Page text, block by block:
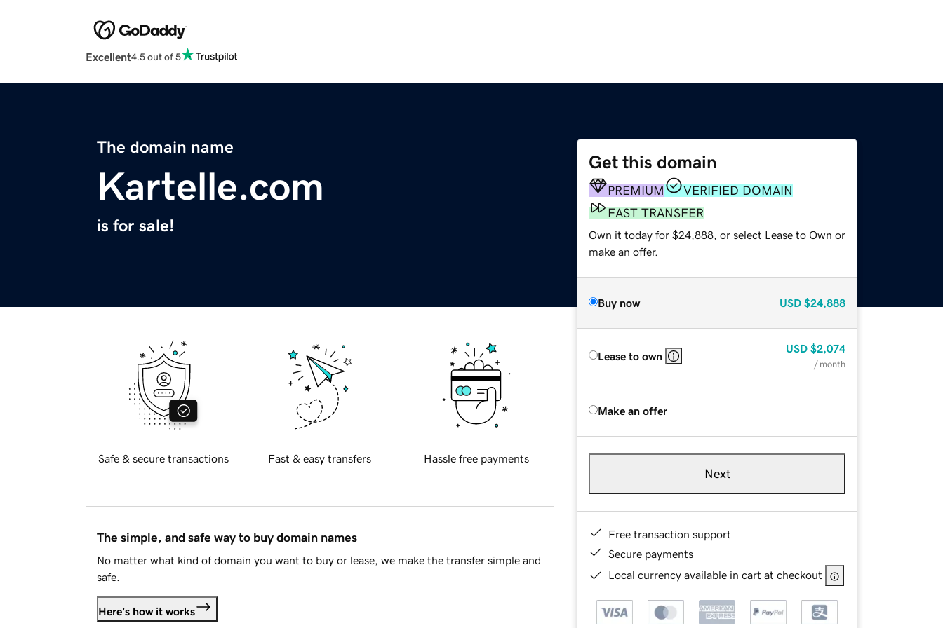
Excellent4.5 out of 5
The domain name
Kartelle.com
is for sale!
Get this domain
PREMIUM
VERIFIED DOMAIN
FAST TRANSFER
Own it today for $24,888, or select Lease to Own or
make an offer.
Buy now USD $24,888
Lease to own
USD $2,074
/ month
Make an offer
Next
Free transaction support
Secure payments
Local currency available in cart at checkout
Safe & secure transactions Fast & easy transfers Hassle free payments
The simple, and safe way to buy domain names
No matter what kind of domain you want to buy or lease, we make the transfer simple and
safe.
Here's how it works